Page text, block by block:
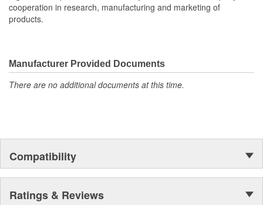
cooperation in research, manufacturing and marketing of
products.
Manufacturer Provided Documents
There are no additional documents at this time.
Compatibility
Ratings & Reviews